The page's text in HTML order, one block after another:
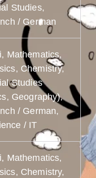
Studies,
/ German
Mathematics,
Chemistry,
Studies
Geography),
/ German,
/ IT
Mathematics,
Chemistry,